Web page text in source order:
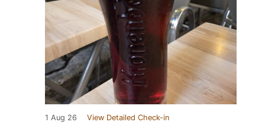
1 Aug 26 View Detailed Check-in